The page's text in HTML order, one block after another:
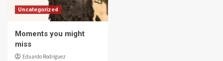
Uncategorized
Moments you might
miss
Eduardo Rodriguez